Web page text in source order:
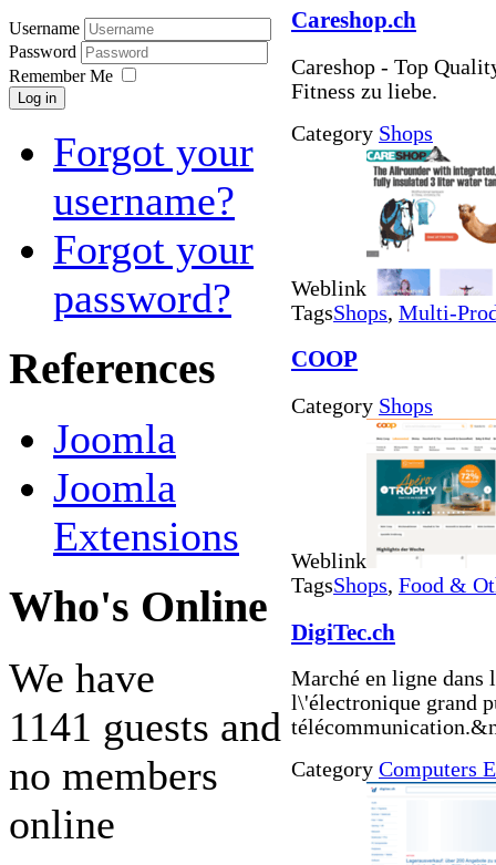
Username
Password
Remember Me
Log in
Forgot your
username?
Forgot your
password?
References
Joomla
Joomla
Extensions
Who's Online
We have
1141 guests and
no members
online
Careshop.ch
Careshop - Top
Fitness zu liebe.
Category Shops
Weblink
TagsShops, Multi-
COOP
Category Shops
Weblink
TagsShops, Food &
DigiTec.ch
Marché en ligne dans
l\'électronique grand
Category Computers